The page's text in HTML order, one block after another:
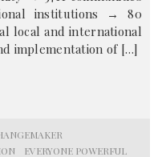
institutions → 80
local and international
implementation of […]
EVERYONE POWERFUL